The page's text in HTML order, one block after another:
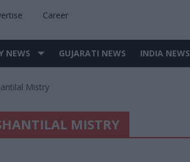
Career
NEWS GUJARATI NEWS INDIA NEWS
Mistry
MISTRY